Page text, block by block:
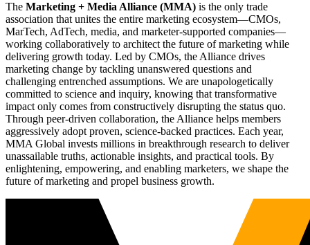
The Marketing + Media Alliance (MMA) is the only trade
association that unites the entire marketing ecosystem—CMOs,
MarTech, AdTech, media, and marketer-supported companies—
working collaboratively to architect the future of marketing while
delivering growth today. Led by CMOs, the Alliance drives
marketing change by tackling unanswered questions and
challenging entrenched assumptions. We are unapologetically
committed to science and inquiry, knowing that transformative
impact only comes from constructively disrupting the status quo.
Through peer-driven collaboration, the Alliance helps members
aggressively adopt proven, science-backed practices. Each year,
MMA Global invests millions in breakthrough research to deliver
unassailable truths, actionable insights, and practical tools. By
enlightening, empowering, and enabling marketers, we shape the
future of marketing and propel business growth.